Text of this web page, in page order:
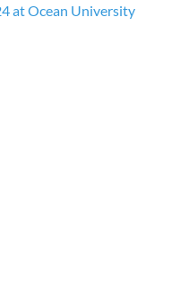
at Ocean University